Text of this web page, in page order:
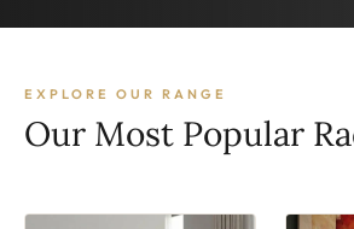
EXPLORE OUR RANGE
Our Most Popular